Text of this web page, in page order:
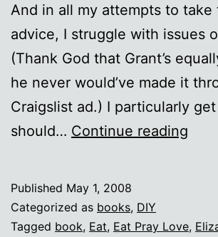
And in all my attempts to take
advice, I struggle with issues
(Thank God that Grant’s
he never would’ve made it
Craigslist ad.) I particularly
should… Continue reading
Published May 1, 2008
Categorized as books, DIY
Tagged book, Eat, Eat Pray Love,